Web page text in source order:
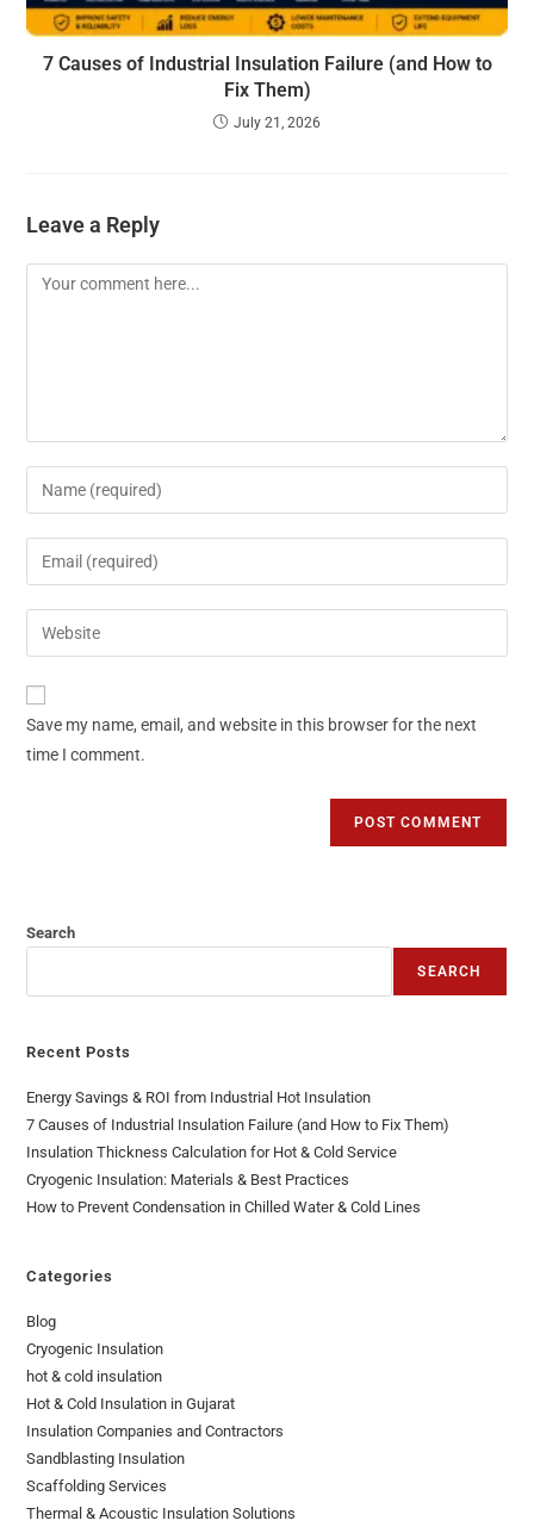
7 Causes of Industrial Insulation Failure (and How to
Fix Them)
July 21, 2026
Leave a Reply
Save my name, email, and website in this browser for the next
time I comment.
Search
SEARCH
Recent Posts
Energy Savings & ROI from Industrial Hot Insulation
7 Causes of Industrial Insulation Failure (and How to Fix Them)
Insulation Thickness Calculation for Hot & Cold Service
Cryogenic Insulation: Materials & Best Practices
How to Prevent Condensation in Chilled Water & Cold Lines
Categories
Blog
Cryogenic Insulation
hot & cold insulation
Hot & Cold Insulation in Gujarat
Insulation Companies and Contractors
Sandblasting Insulation
Scaffolding Services
Thermal & Acoustic Insulation Solutions